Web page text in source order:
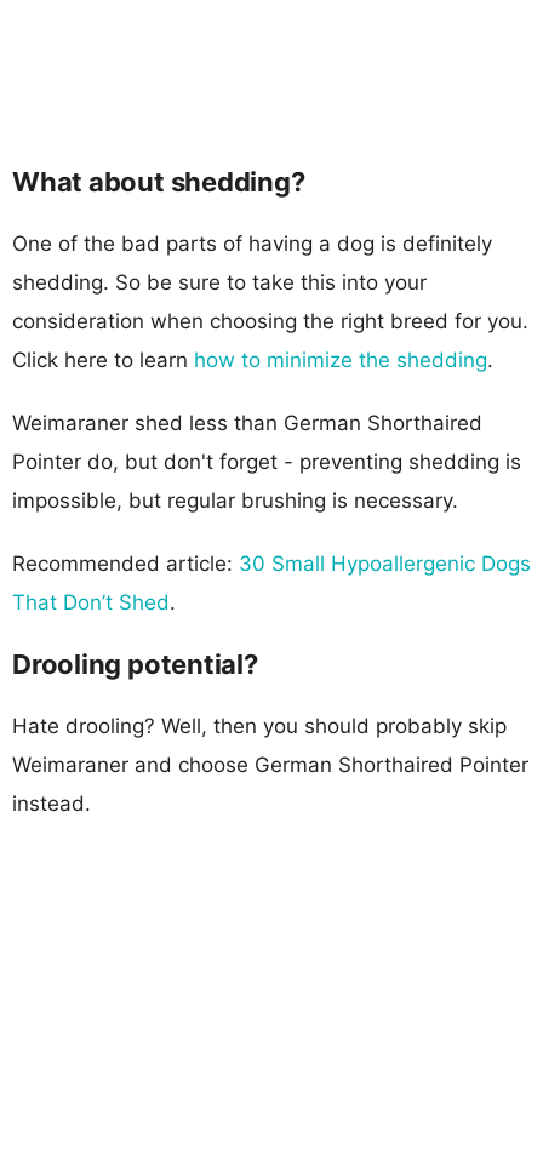
What about shedding?
One of the bad parts of having a dog is definitely
shedding. So be sure to take this into your
consideration when choosing the right breed for you.
Click here to learn how to minimize the shedding.
Weimaraner shed less than German Shorthaired
Pointer do, but don't forget - preventing shedding is
impossible, but regular brushing is necessary.
Recommended article: 30 Small Hypoallergenic Dogs
That Don’t Shed.
Drooling potential?
Hate drooling? Well, then you should probably skip
Weimaraner and choose German Shorthaired Pointer
instead.